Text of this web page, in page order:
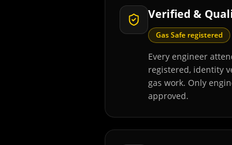
Verified &
Gas Safe registered
Every engineer
registered, identity
gas work. Only
approved.